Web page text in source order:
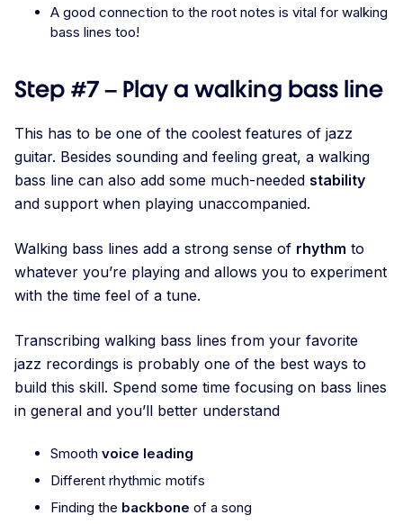
A good connection to the root notes is vital for walking
bass lines too!
Step #7 – Play a walking bass line
This has to be one of the coolest features of jazz
guitar. Besides sounding and feeling great, a walking
bass line can also add some much-needed stability
and support when playing unaccompanied.
Walking bass lines add a strong sense of rhythm to
whatever you’re playing and allows you to experiment
with the time feel of a tune.
Transcribing walking bass lines from your favorite
jazz recordings is probably one of the best ways to
build this skill. Spend some time focusing on bass lines
in general and you’ll better understand
Smooth voice leading
Different rhythmic motifs
Finding the backbone of a song